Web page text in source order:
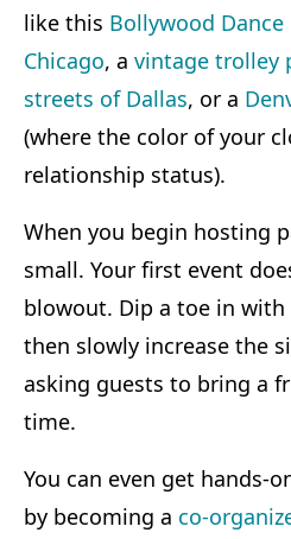
like this Bollywood
Chicago, a vintage trolley
streets of Dallas, or a
(where the color of your
relationship status).
When you begin hosting
small. Your first event
blowout. Dip a toe in
then slowly increase the
asking guests to bring a
time.
You can even get hands-
by becoming a co-